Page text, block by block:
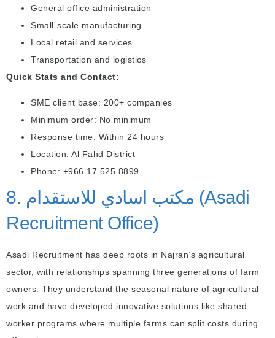
General office administration
Small-scale manufacturing
Local retail and services
Transportation and logistics
Quick Stats and Contact:
SME client base: 200+ companies
Minimum order: No minimum
Response time: Within 24 hours
Location: Al Fahd District
Phone: +966 17 525 8899
8. مكتب اسادي للاستقدام (Asadi
Recruitment Office)
Asadi Recruitment has deep roots in Najran’s agricultural
sector, with relationships spanning three generations of farm
owners. They understand the seasonal nature of agricultural
work and have developed innovative solutions like shared
worker programs where multiple farms can split costs during